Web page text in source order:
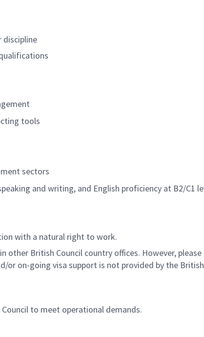
discipline
tools
sectors
and writing, and English proficiency at B2/C1
with a natural right to work.
other British Council country offices. However,
or on-going visa support is not provided by the
to meet operational demands.